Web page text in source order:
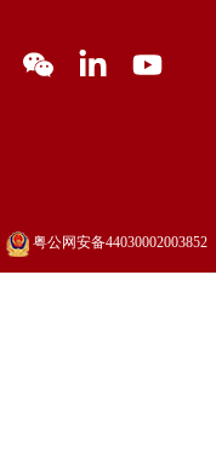
粤公网安备44030002003852